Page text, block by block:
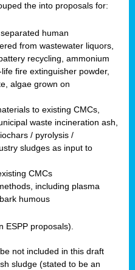
the into proposals for:
human
from wastewater liquors,
recycling, ammonium
fire extinguisher powder,
algae grown on
to existing CMCs,
waste incineration ash,
/ pyrolysis /
sludges as input to
CMCs
including plasma
humous
ESPP proposals).
not included in this draft
sludge (stated to be an